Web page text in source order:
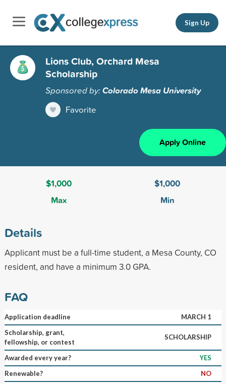
Sign Up
Lions Club, Orchard Mesa
Scholarship
Sponsored by:Colorado Mesa University
Favorite
Apply Online
$1,000
Max
$1,000
Min
Details
Applicant must be a full-time student, a Mesa County, CO
resident, and have a minimum 3.0 GPA.
FAQ
Application deadline
MARCH 1
Scholarship, grant,
fellowship, or contest
SCHOLARSHIP
Awarded every year?
YES
Renewable?
NO